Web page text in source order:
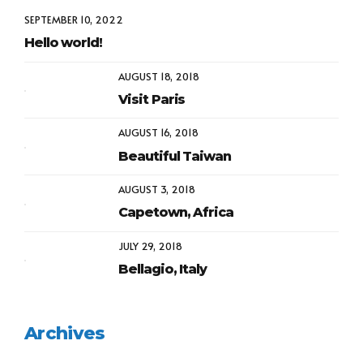
SEPTEMBER 10, 2022
Hello world!
AUGUST 18, 2018
Visit Paris
AUGUST 16, 2018
Beautiful Taiwan
AUGUST 3, 2018
Capetown, Africa
JULY 29, 2018
Bellagio, Italy
Archives